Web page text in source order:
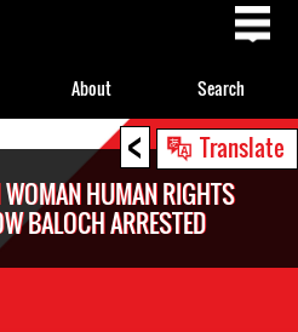
< Translate
WOMAN HUMAN RIGHTS
BALOCH ARRESTED
About Search